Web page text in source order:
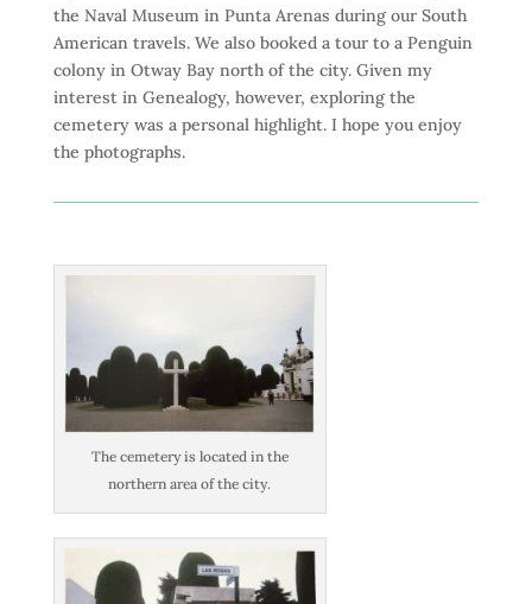
the Naval Museum in Punta Arenas during our South
American travels. We also booked a tour to a Penguin
colony in Otway Bay north of the city. Given my
interest in Genealogy, however, exploring the
cemetery was a personal highlight. I hope you enjoy
the photographs.
The cemetery is located in the
northern area of the city.